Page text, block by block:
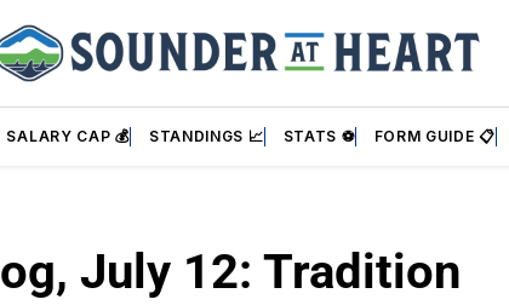
SALARY CAP 💰 STANDINGS 📈 STATS ⚽ FORM GUIDE 📋
July 12: Tradition